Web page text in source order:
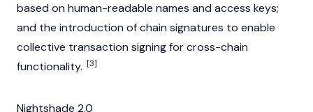
based on human-readable names and access keys;
and the introduction of chain signatures to enable
collective transaction signing for cross-chain
functionality. [3]
Nightshade 2.0